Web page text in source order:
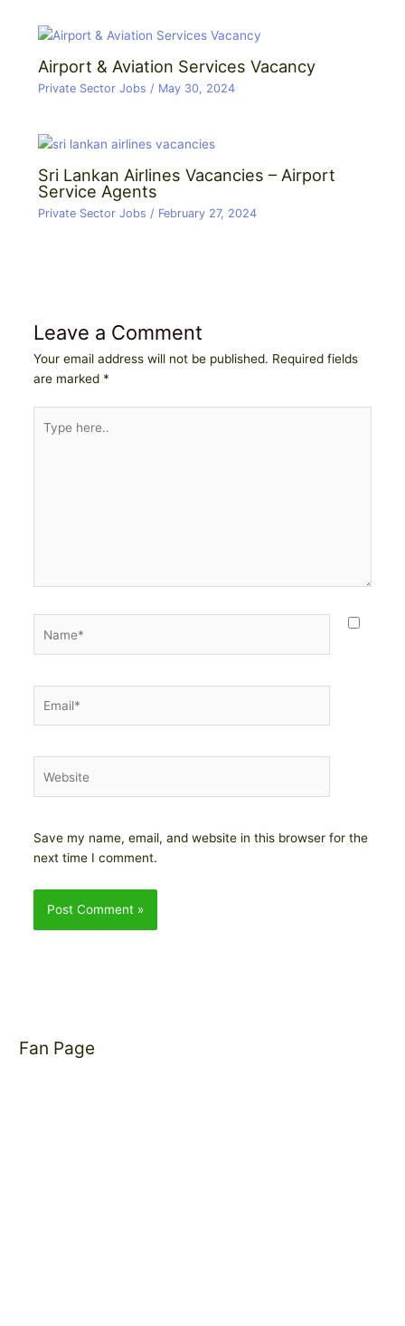
Airport & Aviation Services Vacancy
Private Sector Jobs / May 30, 2024
Sri Lankan Airlines Vacancies – Airport
Service Agents
Private Sector Jobs / February 27, 2024
Leave a Comment
Your email address will not be published. Required fields
are marked *
here..
Save my name, email, and website in this browser for the
next time I comment.
Fan Page